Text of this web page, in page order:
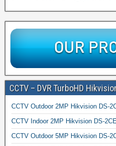
CCTV – DVR TurboHD
CCTV Outdoor 2MP Hikvision DS-
CCTV Indoor 2MP Hikvision DS-
CCTV Outdoor 5MP Hikvision DS-